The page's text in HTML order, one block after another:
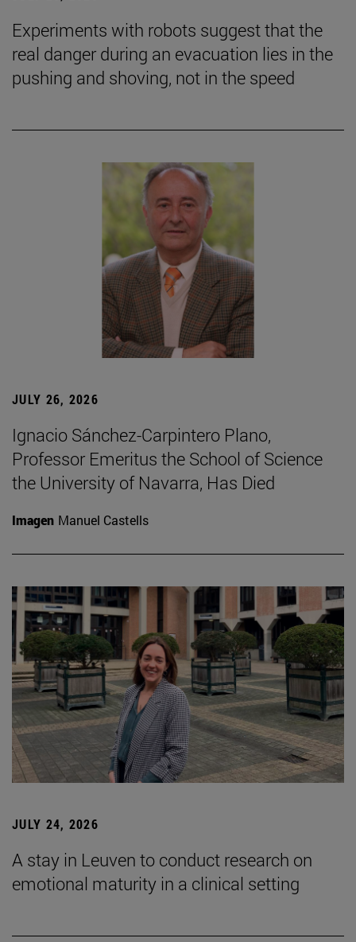
Experiments with robots suggest that the
real danger during an evacuation lies in the
pushing and shoving, not in the speed
JULY 26, 2026
Ignacio Sánchez-Carpintero Plano,
Professor Emeritus the School of Science
the University of Navarra, Has Died
Imagen Manuel Castells
JULY 24, 2026
A stay in Leuven to conduct research on
emotional maturity in a clinical setting